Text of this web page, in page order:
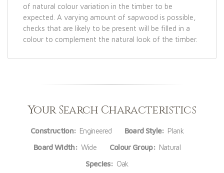
of natural colour variation in the timber to be
expected. A varying amount of sapwood is possible,
checks that are likely to be present will be filled in a
colour to complement the natural look of the timber.
Your Search Characteristics
Construction: Engineered Board Style: Plank
Board Width: Wide Colour Group: Natural
Species: Oak